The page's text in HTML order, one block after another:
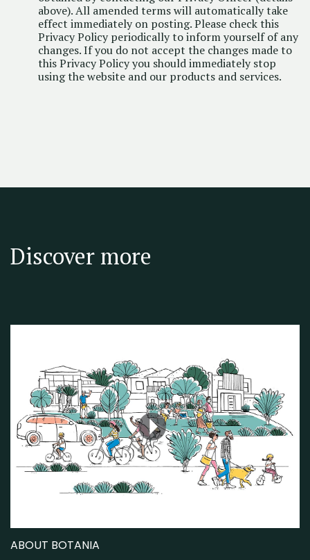
above). All amended terms will automatically take
effect immediately on posting. Please check this
Privacy Policy periodically to inform yourself of any
changes. If you do not accept the changes made to
this Privacy Policy you should immediately stop
using the website and our products and services.
Discover more
ABOUT BOTANIA